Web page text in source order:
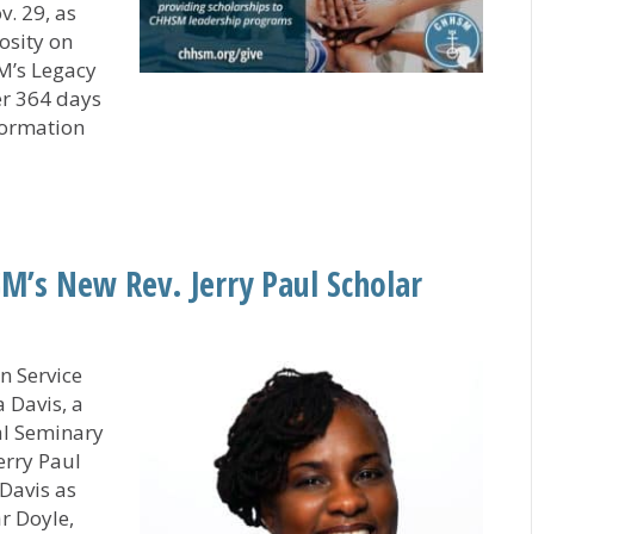
29, as
on
Legacy
364 days
New Rev. Jerry Paul Scholar
Service
Davis, a
Seminary
Paul
as
Doyle,